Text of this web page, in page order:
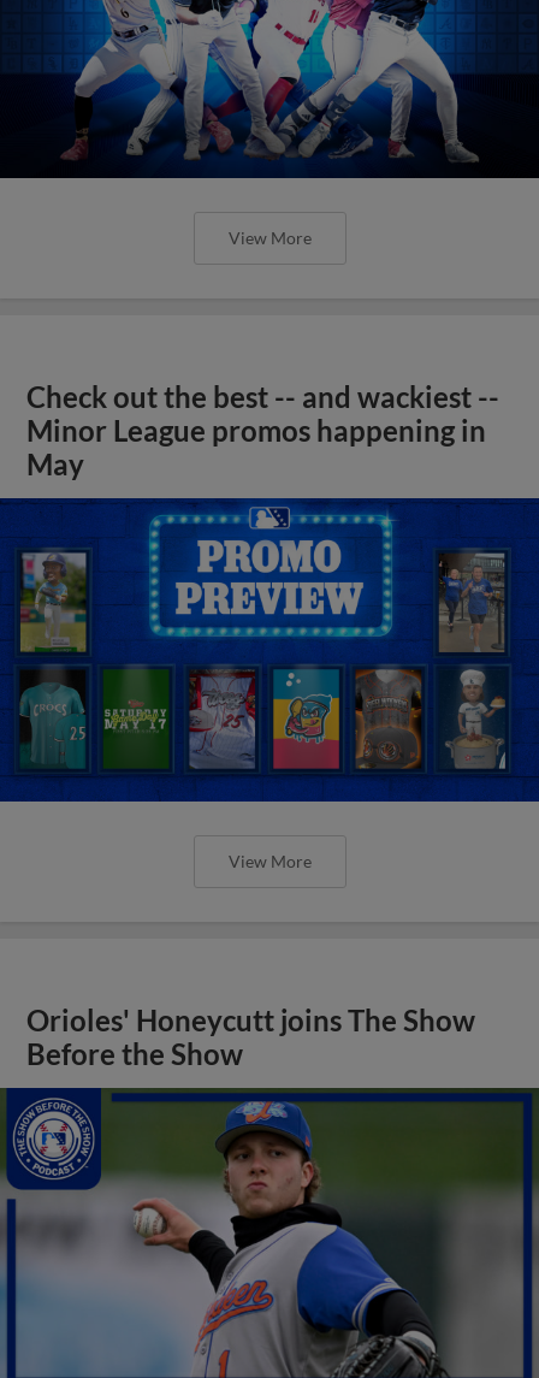
View More
Check out the best -- and wackiest --
Minor League promos happening in
May
View More
Orioles' Honeycutt joins The Show
Before the Show